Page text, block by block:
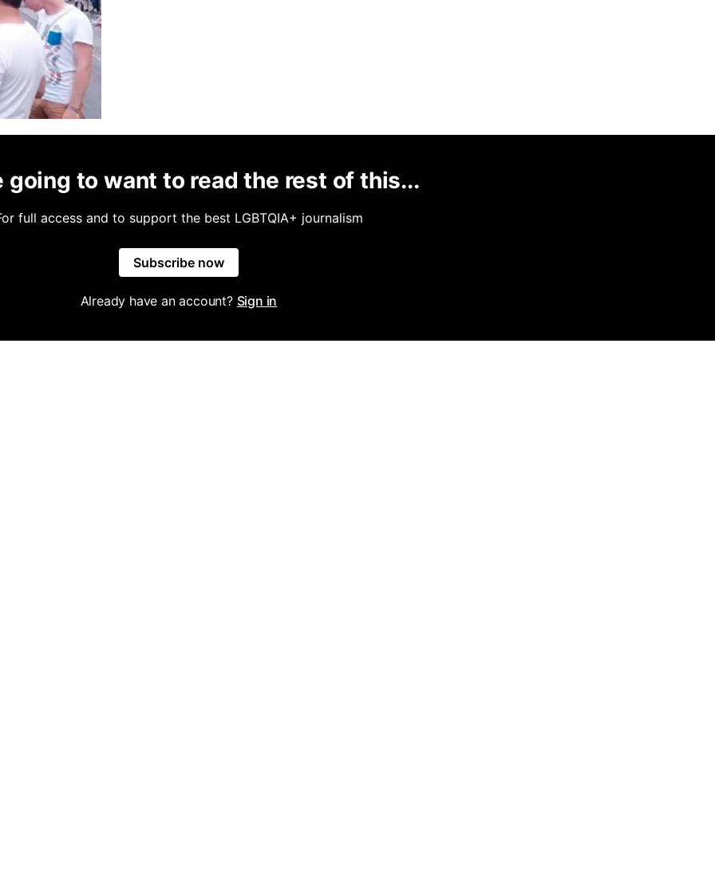
going to want to read the rest of this...
full access and to support the best LGBTQIA+ journalism
Subscribe now
Already have an account? Sign in